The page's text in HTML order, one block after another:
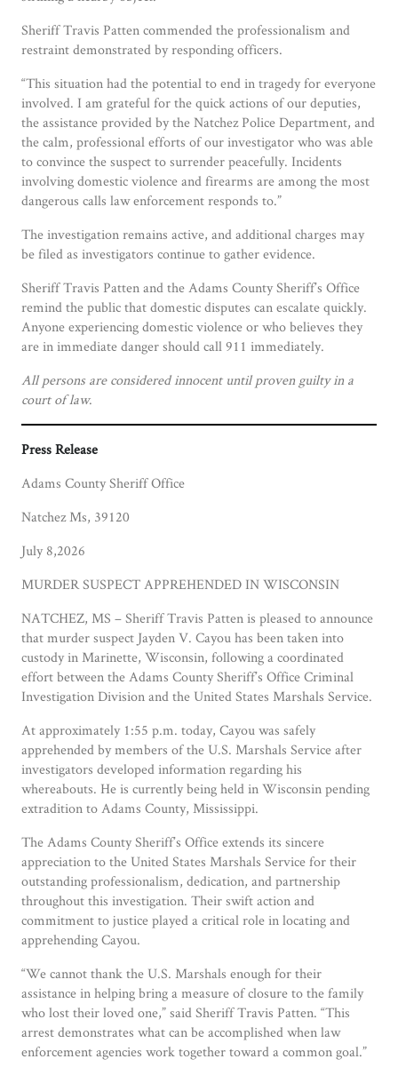
Sheriff Travis Patten commended the professionalism and
restraint demonstrated by responding officers.
“This situation had the potential to end in tragedy for everyone
involved. I am grateful for the quick actions of our deputies,
the assistance provided by the Natchez Police Department, and
the calm, professional efforts of our investigator who was able
to convince the suspect to surrender peacefully. Incidents
involving domestic violence and firearms are among the most
dangerous calls law enforcement responds to.”
The investigation remains active, and additional charges may
be filed as investigators continue to gather evidence.
Sheriff Travis Patten and the Adams County Sheriff’s Office
remind the public that domestic disputes can escalate quickly.
Anyone experiencing domestic violence or who believes they
are in immediate danger should call 911 immediately.
All persons are considered innocent until proven guilty in a
court of law.
Press Release
Adams County Sheriff Office
Natchez Ms, 39120
July 8,2026
MURDER SUSPECT APPREHENDED IN WISCONSIN
NATCHEZ, MS – Sheriff Travis Patten is pleased to announce
that murder suspect Jayden V. Cayou has been taken into
custody in Marinette, Wisconsin, following a coordinated
effort between the Adams County Sheriff’s Office Criminal
Investigation Division and the United States Marshals Service.
At approximately 1:55 p.m. today, Cayou was safely
apprehended by members of the U.S. Marshals Service after
investigators developed information regarding his
whereabouts. He is currently being held in Wisconsin pending
extradition to Adams County, Mississippi.
The Adams County Sheriff’s Office extends its sincere
appreciation to the United States Marshals Service for their
outstanding professionalism, dedication, and partnership
throughout this investigation. Their swift action and
commitment to justice played a critical role in locating and
apprehending Cayou.
“We cannot thank the U.S. Marshals enough for their
assistance in helping bring a measure of closure to the family
who lost their loved one,” said Sheriff Travis Patten. “This
arrest demonstrates what can be accomplished when law
enforcement agencies work together toward a common goal.”